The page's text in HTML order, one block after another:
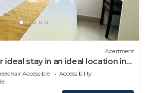
Apartment
ideal stay in an ideal location in
Accessible
Accessibility